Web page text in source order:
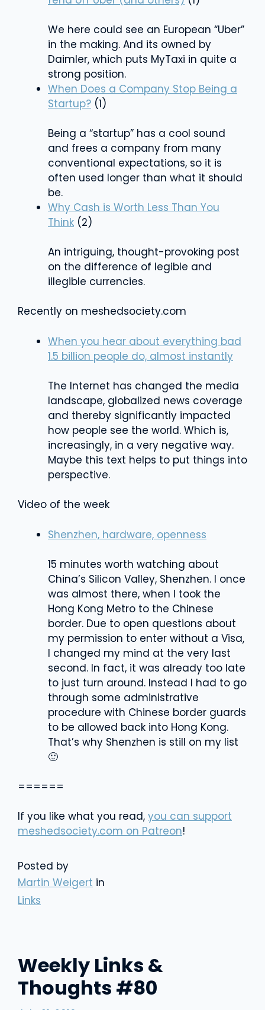
We here could see an European “Uber”
in the making. And its owned by
Daimler, which puts MyTaxi in quite a
strong position.
When Does a Company Stop Being a
Startup? (1)
Being a “startup” has a cool sound
and frees a company from many
conventional expectations, so it is
often used longer than what it should
be.
Why Cash is Worth Less Than You
Think (2)
An intriguing, thought-provoking post
on the difference of legible and
illegible currencies.
Recently on meshedsociety.com
When you hear about everything bad
1.5 billion people do, almost instantly
The Internet has changed the media
landscape, globalized news coverage
and thereby significantly impacted
how people see the world. Which is,
increasingly, in a very negative way.
Maybe this text helps to put things into
perspective.
Video of the week
Shenzhen, hardware, openness
15 minutes worth watching about
China’s Silicon Valley, Shenzhen. I once
was almost there, when I took the
Hong Kong Metro to the Chinese
border. Due to open questions about
my permission to enter without a Visa,
I changed my mind at the very last
second. In fact, it was already too late
to just turn around. Instead I had to go
through some administrative
procedure with Chinese border guards
to be allowed back into Hong Kong.
That’s why Shenzhen is still on my list
🙂
======
If you like what you read, you can support
meshedsociety.com on Patreon!
Posted by
Martin Weigert in
Links
Weekly Links &
Thoughts #80